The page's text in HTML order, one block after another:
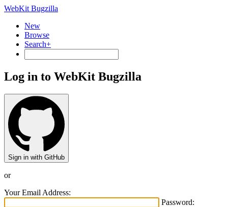
WebKit Bugzilla
New
Browse
Search+
Log in to WebKit Bugzilla
Sign in with GitHub
or
Your Email Address:
Password: